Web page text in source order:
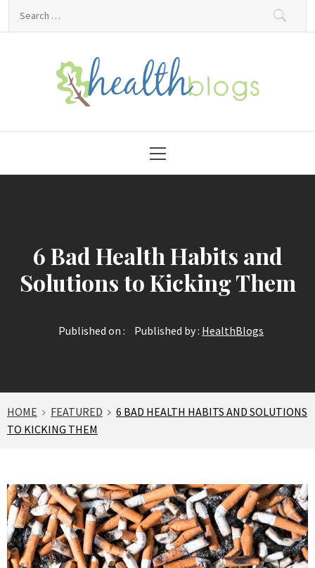
HealthBlogs.org
Menu
6 Bad Health Habits and
Solutions to Kicking Them
Published on : Published by : HealthBlogs
HOME FEATURED
6 BAD HEALTH HABITS AND SOLUTIONS
TO KICKING THEM